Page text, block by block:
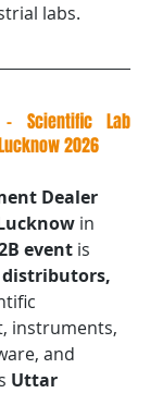
labs.
Scientific Lab
2026
Dealer
in
event is
distributors,
instruments,
and
Uttar